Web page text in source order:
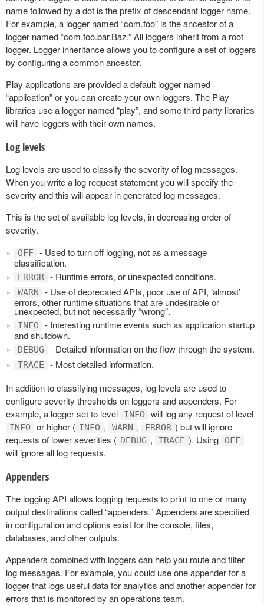
name followed by a dot is the prefix of descendant logger name.
For example, a logger named “com.foo” is the ancestor of a
logger named “com.foo.bar.Baz.” All loggers inherit from a root
logger. Logger inheritance allows you to configure a set of loggers
by configuring a common ancestor.
Play applications are provided a default logger named
“application” or you can create your own loggers. The Play
libraries use a logger named “play”, and some third party libraries
will have loggers with their own names.
Log levels
Log levels are used to classify the severity of log messages.
When you write a log request statement you will specify the
severity and this will appear in generated log messages.
This is the set of available log levels, in decreasing order of
severity.
OFF
- Used to turn off logging, not as a message
classification.
ERROR - Runtime errors, or unexpected conditions.
WARN
- Use of deprecated APIs, poor use of API, ‘almost’
errors, other runtime situations that are undesirable or
unexpected, but not necessarily “wrong”.
INFO
- Interesting runtime events such as application startup
and shutdown.
DEBUG - Detailed information on the flow through the system.
TRACE
- Most detailed information.
In addition to classifying messages, log levels are used to
configure severity thresholds on loggers and appenders. For
example, a logger set to level
INFO will log any request of level
INFO or higher ( INFO , WARN , ERROR ) but will ignore
requests of lower severities ( DEBUG , TRACE ). Using OFF
will ignore all log requests.
Appenders
The logging API allows logging requests to print to one or many
output destinations called “appenders.” Appenders are specified
in configuration and options exist for the console, files,
databases, and other outputs.
Appenders combined with loggers can help you route and filter
log messages. For example, you could use one appender for a
logger that logs useful data for analytics and another appender for
errors that is monitored by an operations team.